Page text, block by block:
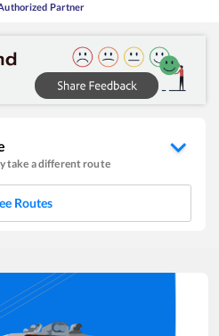
Partner
take a different route
Routes